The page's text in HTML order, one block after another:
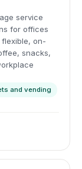
service
for offices
on-
snacks,
and vending